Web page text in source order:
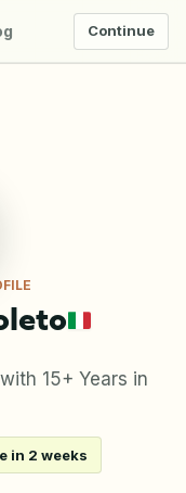
Continue
15+ Years in
in 2 weeks